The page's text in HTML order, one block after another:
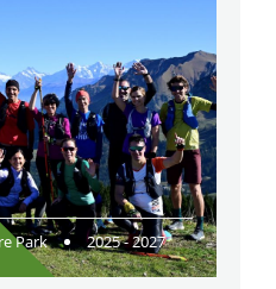
Park 2025 - 2027